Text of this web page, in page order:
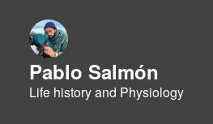
Pablo Salmón
Life history and Physiology